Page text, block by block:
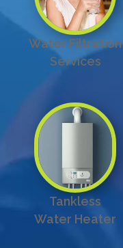
Water Filtration
Services
Tankless
Water Heater